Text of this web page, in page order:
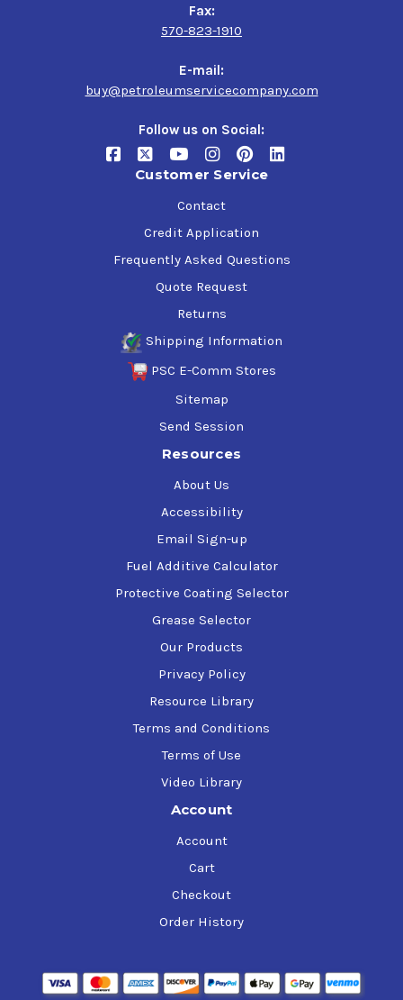
Fax:
570-823-1910
E-mail:
buy@petroleumservicecompany.com
Follow us on Social:
Customer Service
Contact
Credit Application
Frequently Asked Questions
Quote Request
Returns
Shipping Information
PSC E-Comm Stores
Sitemap
Send Session
Resources
About Us
Accessibility
Email Sign-up
Fuel Additive Calculator
Protective Coating Selector
Grease Selector
Our Products
Privacy Policy
Resource Library
Terms and Conditions
Terms of Use
Video Library
Account
Account
Cart
Checkout
Order History